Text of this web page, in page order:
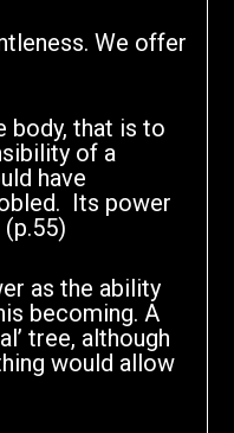
We offer
body, that is to
of a
have
Its power
as the ability
becoming. A
tree, although
would allow